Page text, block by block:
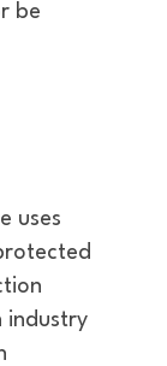
be
uses
industry